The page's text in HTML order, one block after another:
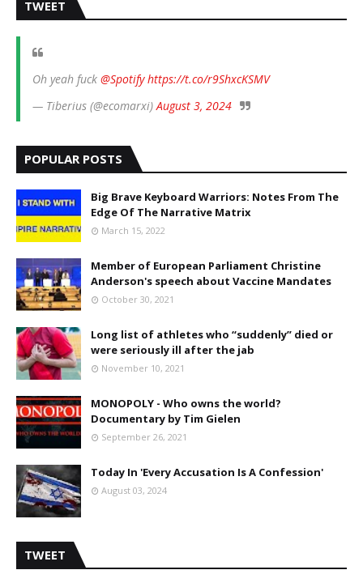
TWEET
Oh yeah fuck @Spotify https://t.co/r9ShxcKSMV
— Tiberius (@ecomarxi)August 3, 2024
POPULAR POSTS
Big Brave Keyboard Warriors: Notes From The
Edge Of The Narrative Matrix
March 15, 2022
Member of European Parliament Christine
Anderson's speech about Vaccine Mandates
October 30, 2021
Long list of athletes who “suddenly” died or
were seriously ill after the jab
November 10, 2021
MONOPOLY - Who owns the world?
Documentary by Tim Gielen
September 26, 2021
Today In 'Every Accusation Is A Confession'
August 03, 2024
TWEET